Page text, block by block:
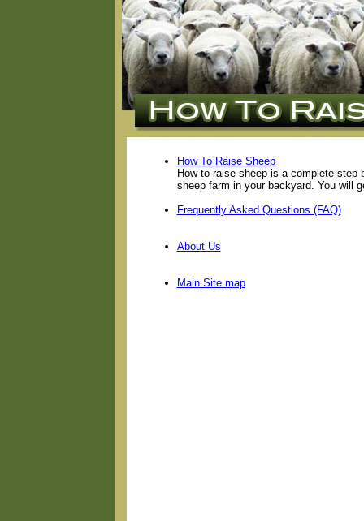
How To Raise Sheep
How to raise sheep is a complete
sheep farm in your backyard. You will
Frequently Asked Questions (FAQ)
About Us
Main Site map